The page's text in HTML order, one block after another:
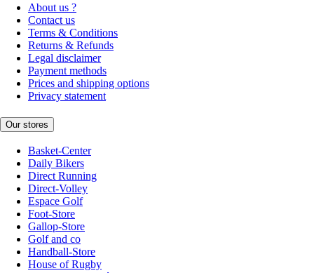
About us ?
Contact us
Terms & Conditions
Returns & Refunds
Legal disclaimer
Payment methods
Prices and shipping options
Privacy statement
Our stores
Basket-Center
Daily Bikers
Direct Running
Direct-Volley
Espace Golf
Foot-Store
Gallop-Store
Golf and co
Handball-Store
House of Rugby